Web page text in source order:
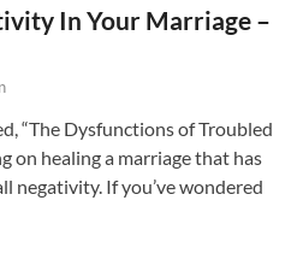
In Your Marriage –
“The Dysfunctions of Troubled
on healing a marriage that has
negativity. If you’ve wondered